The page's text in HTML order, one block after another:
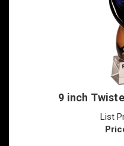
9 inch
List